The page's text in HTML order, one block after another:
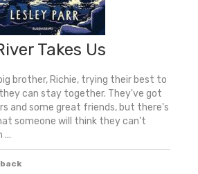
Diary
quantity
Takes Us
brother, Richie, trying their best to
can stay together. They've got
and some great friends, but there's
someone will think they can't
...